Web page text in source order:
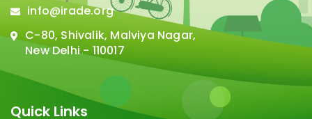
info@irade.org
C-80, Shivalik, Malviya Nagar,
New Delhi - 110017
Quick Links